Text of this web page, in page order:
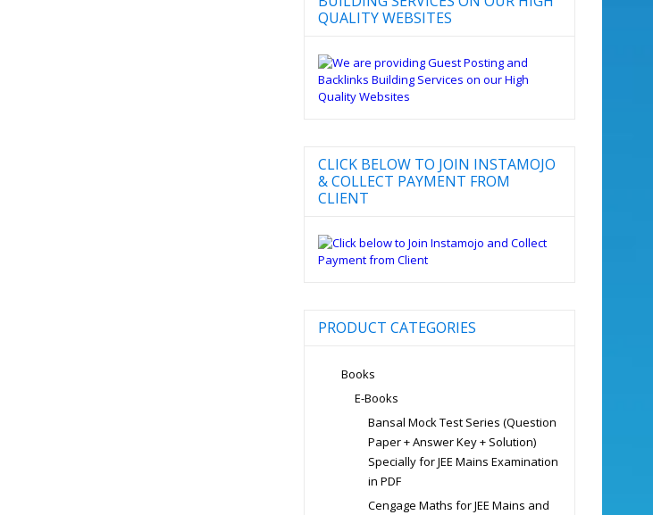
QUALITY WEBSITES
CLICK BELOW TO JOIN INSTAMOJO
& COLLECT PAYMENT FROM
CLIENT
PRODUCT CATEGORIES
Books
E-Books
Bansal Mock Test Series (Question
Paper + Answer Key + Solution)
Specially for JEE Mains Examination
in PDF
Cengage Maths for JEE Mains and